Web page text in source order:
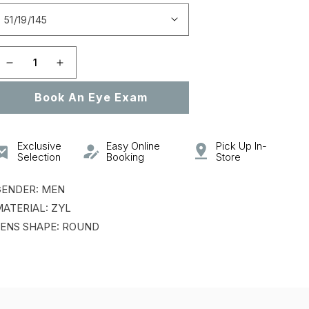
Open
media
Decrease
quantity
VPL954
Increase
quantity
for
VPL954
Book An Eye Exam
Exclusive
Selection
Easy Online
Booking
Pick Up In-
Store
MEN
ZYL
SHAPE: ROUND